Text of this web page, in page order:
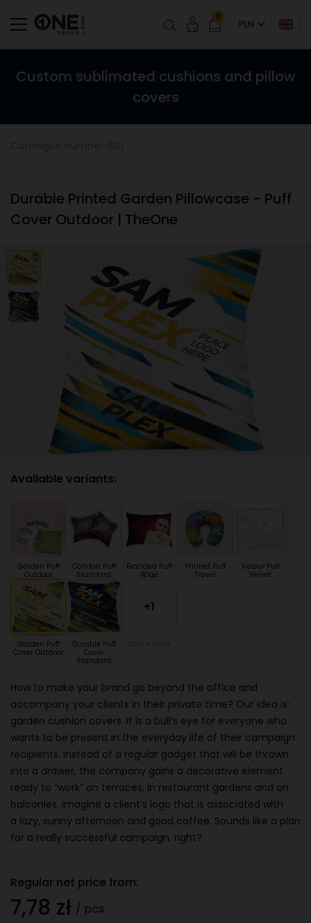
0
PLN
Custom sublimated cushions and pillow
covers
Durable Printed Garden Pillowcase - Puff
Cover Outdoor | TheOne
Available variants:
Garden Puff
Outdoor
Comfort Puff
Standard
Branded Puff
Wide
Printed Puff
Travel
Velour Puff
Velvet
Garden Puff
Cover Outdoor
Durable Puff
Cover
Standard
+1
How to make your brand go beyond the office and
accompany your clients in their private time? Our idea is:
garden cushion covers. It is a bull’s eye for everyone who
wants to be present in the everyday life of their campaign
recipients. Instead of a regular gadget that will be thrown
into a drawer, the company gains a decorative element
ready to “work” on terraces, in restaurant gardens and on
balconies. Imagine a client’s logo that is associated with
a lazy, sunny afternoon and good coffee. Sounds like a plan
for a really successful campaign, right?
Regular net price from:
7,78 zł / pcs